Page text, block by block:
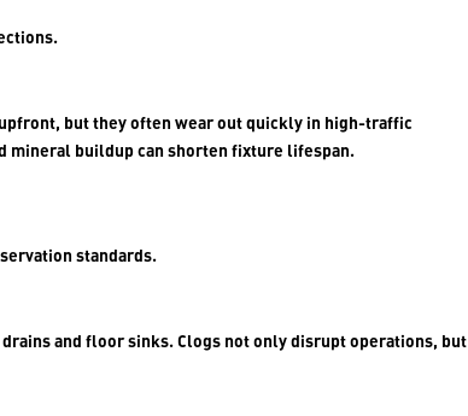
but they often wear out quickly in high-traffic
mineral buildup can shorten fixture lifespan.
standards.
and floor sinks. Clogs not only disrupt operations, but